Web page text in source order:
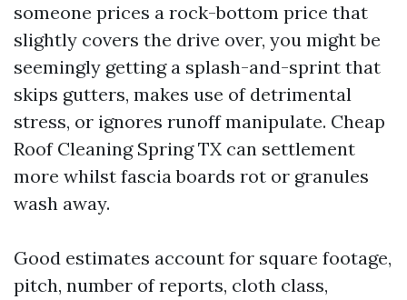
someone prices a rock-bottom price that
slightly covers the drive over, you might be
seemingly getting a splash-and-sprint that
skips gutters, makes use of detrimental
stress, or ignores runoff manipulate. Cheap
Roof Cleaning Spring TX can settlement
more whilst fascia boards rot or granules
wash away.
Good estimates account for square footage,
pitch, number of reports, cloth class,